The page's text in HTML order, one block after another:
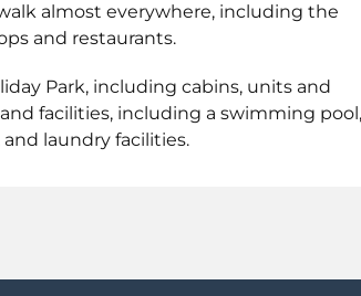
almost everywhere, including the
and restaurants.
Park, including cabins, units and
facilities, including a swimming pool,
laundry facilities.